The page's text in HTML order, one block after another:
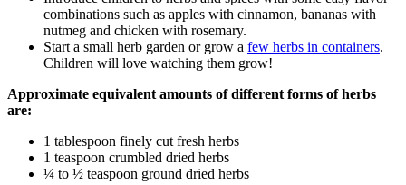
combinations such as apples with cinnamon, bananas with
nutmeg and chicken with rosemary.
Start a small herb garden or grow a few herbs in containers.
Children will love watching them grow!
Approximate equivalent amounts of different forms of herbs
are:
1 tablespoon finely cut fresh herbs
1 teaspoon crumbled dried herbs
¼ to ½ teaspoon ground dried herbs